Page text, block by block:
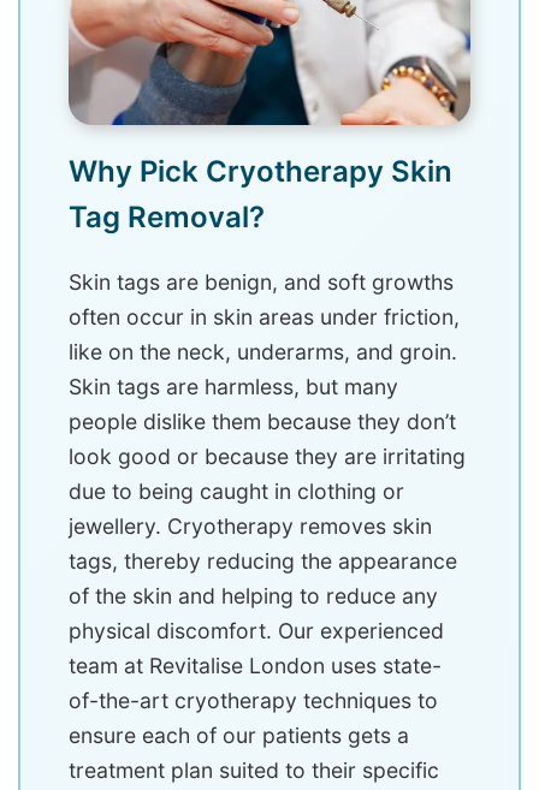
Why Pick Cryotherapy Skin
Tag Removal?
Skin tags are benign, and soft growths
often occur in skin areas under friction,
like on the neck, underarms, and groin.
Skin tags are harmless, but many
people dislike them because they don’t
look good or because they are irritating
due to being caught in clothing or
jewellery. Cryotherapy removes skin
tags, thereby reducing the appearance
of the skin and helping to reduce any
physical discomfort. Our experienced
team at Revitalise London uses state-
of-the-art cryotherapy techniques to
ensure each of our patients gets a
treatment plan suited to their specific